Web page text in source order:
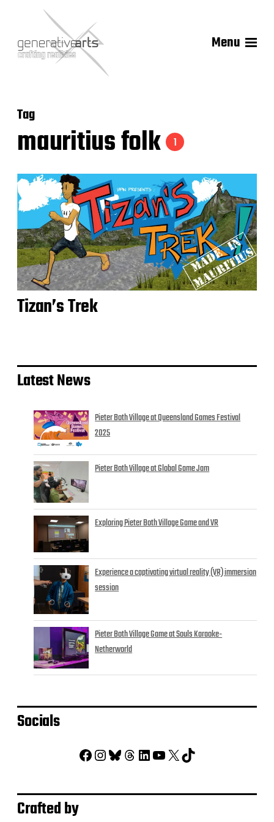
Menu
Tag
mauritius folk 1
Tizan’s Trek
Latest News
Pieter Both Village at Queensland Games Festival
2025
Pieter Both Village at Global Game Jam
Exploring Pieter Both Village Game and VR
Experience a captivating virtual reality (VR) immersion
session
Pieter Both Village Game at Souls Karaoke-
Netherworld
Socials
Facebook Instagram Bluesky Threads LinkedIn YouTube X TikTok
Crafted by